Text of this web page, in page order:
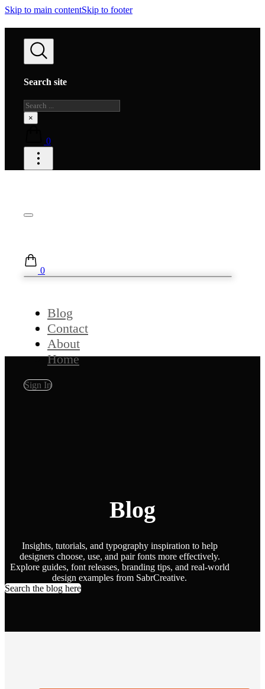
Skip to main contentSkip to footer
Search site
Search
×
0
0
Blog
Contact
About
Home
Sign In
Blog
Insights, tutorials, and typography inspiration to help
designers choose, use, and pair fonts more effectively.
Explore guides, font releases, branding tips, and real-world
design examples from SabrCreative.
Search the blog here